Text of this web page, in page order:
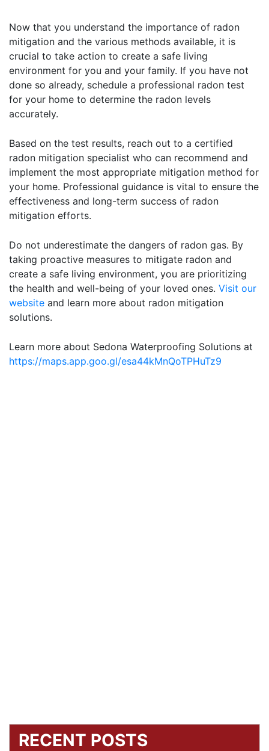
Now that you understand the importance of radon
mitigation and the various methods available, it is
crucial to take action to create a safe living
environment for you and your family. If you have not
done so already, schedule a professional radon test
for your home to determine the radon levels
accurately.
Based on the test results, reach out to a certified
radon mitigation specialist who can recommend and
implement the most appropriate mitigation method for
your home. Professional guidance is vital to ensure the
effectiveness and long-term success of radon
mitigation efforts.
Do not underestimate the dangers of radon gas. By
taking proactive measures to mitigate radon and
create a safe living environment, you are prioritizing
the health and well-being of your loved ones. Visit our
website and learn more about radon mitigation
solutions.
Learn more about Sedona Waterproofing Solutions at
https://maps.app.goo.gl/esa44kMnQoTPHuTz9
RECENT POSTS